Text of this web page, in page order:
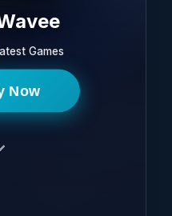
Games
Now